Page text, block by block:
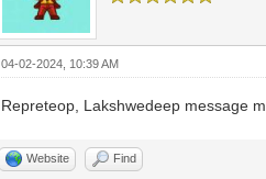
04-02-2024, 10:39 AM
Repreteop, Lakshwedeep message
Website Find